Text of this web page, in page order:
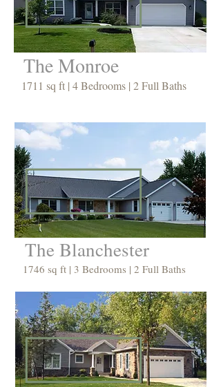
1711 sq ft | 4 Bedrooms | 2 Full Baths
The Monroe
1746 sq ft | 3 Bedrooms | 2 Full Baths
The Blanchester